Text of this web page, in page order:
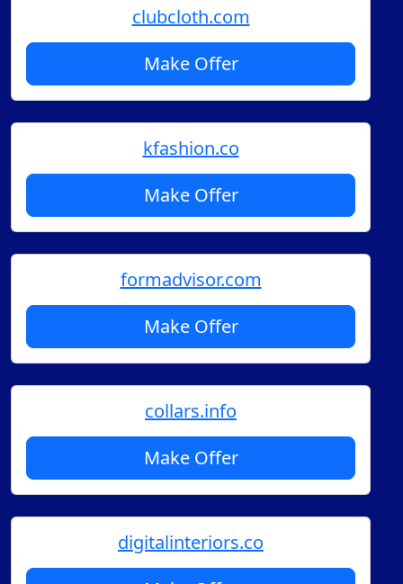
clubcloth.com
Make Offer
kfashion.co
Make Offer
formadvisor.com
Make Offer
collars.info
Make Offer
digitalinteriors.co